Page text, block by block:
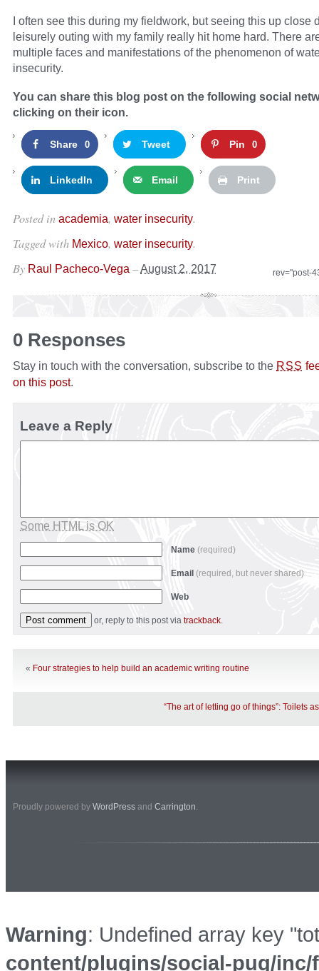
I often see this during my fieldwork, but seeing this up close
leisurely outing with my family really hit home hard. There
multiple faces and manifestations of the phenomenon of
insecurity.
You can share this blog post on the following social
clicking on their icon.
Share 0 Tweet Pin 0
LinkedIn Email Print
Posted in academia, water insecurity.
Tagged with Mexico, water insecurity.
rev="post-
By Raul Pacheco-Vega –August 2, 2017
0 Responses
Stay in touch with the conversation, subscribe to the RSS
on this post.
Leave a Reply
Some HTML is OK
Name (required)
Email (required, but never shared)
Web
or, reply to this post via trackback.
« Four strategies to help build an academic writing routine
“The art of letting go of things”: Toilets
Proudly powered by WordPress and Carrington.
Warning: Undefined array key
content/plugins/social-pug/